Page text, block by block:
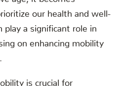
our health and well-
play a significant role in
on enhancing mobility
is crucial for